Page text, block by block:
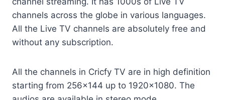
channels across the globe in various languages.
All the Live TV channels are absolutely free and
without any subscription.
All the channels in Cricfy TV are in high definition
starting from 256×144 up to 1920×1080. The